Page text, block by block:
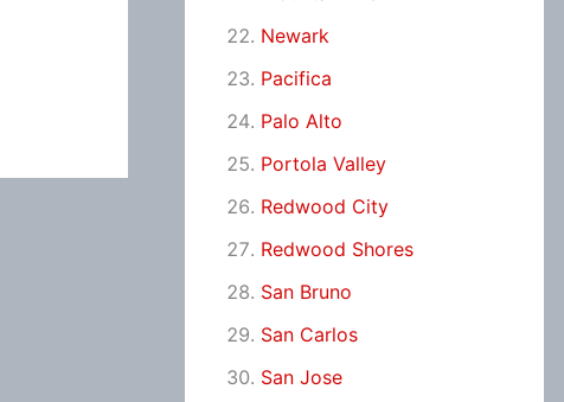
Newark
Pacifica
Palo Alto
Portola Valley
Redwood City
Redwood Shores
San Bruno
San Carlos
San Jose